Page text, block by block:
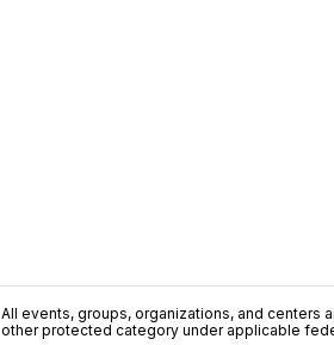
All events, groups, organizations, and centers
other protected category under applicable